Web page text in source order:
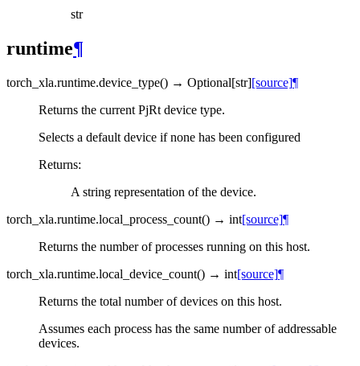
str
runtime¶
torch_xla.runtime.device_type() → Optional[str][source]¶
Returns the current PjRt device type.
Selects a default device if none has been configured
Returns:
A string representation of the device.
torch_xla.runtime.local_process_count() → int[source]¶
Returns the number of processes running on this host.
torch_xla.runtime.local_device_count() → int[source]¶
Returns the total number of devices on this host.
Assumes each process has the same number of addressable
devices.